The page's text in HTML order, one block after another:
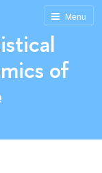
Menu
of